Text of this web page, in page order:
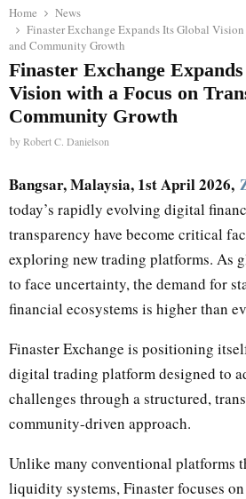
Home
News
Finaster Exchange Expands Its Global
and Community Growth
Finaster Exchange
Vision with a Focus on
Community Growth
byRobert C. Danielson
Bangsar, Malaysia, 1st April 2026,
today’s rapidly evolving digital
transparency have become critical
exploring new trading platforms. As
to face uncertainty, the demand for
financial ecosystems is higher than
Finaster Exchange is positioning
digital trading platform designed to
challenges through a structured,
community-driven approach.
Unlike many conventional platforms
liquidity systems, Finaster focuses